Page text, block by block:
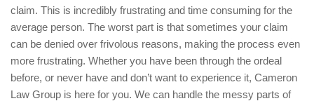
claim. This is incredibly frustrating and time consuming for the
average person. The worst part is that sometimes your claim
can be denied over frivolous reasons, making the process even
more frustrating. Whether you have been through the ordeal
before, or never have and don’t want to experience it, Cameron
Law Group is here for you. We can handle the messy parts of